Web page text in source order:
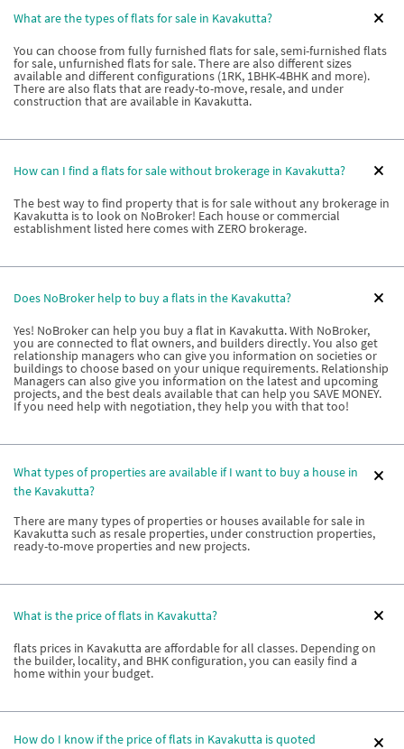
What are the types of flats for sale in Kavakutta?
You can choose from fully furnished flats for sale, semi-furnished flats
for sale, unfurnished flats for sale. There are also different sizes
available and different configurations (1RK, 1BHK-4BHK and more).
There are also flats that are ready-to-move, resale, and under
construction that are available in Kavakutta.
How can I find a flats for sale without brokerage in Kavakutta?
The best way to find property that is for sale without any brokerage in
Kavakutta is to look on NoBroker! Each house or commercial
establishment listed here comes with ZERO brokerage.
Does NoBroker help to buy a flats in the Kavakutta?
Yes! NoBroker can help you buy a flat in Kavakutta. With NoBroker,
you are connected to flat owners, and builders directly. You also get
relationship managers who can give you information on societies or
buildings to choose based on your unique requirements. Relationship
Managers can also give you information on the latest and upcoming
projects, and the best deals available that can help you SAVE MONEY.
If you need help with negotiation, they help you with that too!
What types of properties are available if I want to buy a house in
the Kavakutta?
There are many types of properties or houses available for sale in
Kavakutta such as resale properties, under construction properties,
ready-to-move properties and new projects.
What is the price of flats in Kavakutta?
flats prices in Kavakutta are affordable for all classes. Depending on
the builder, locality, and BHK configuration, you can easily find a
home within your budget.
How do I know if the price of flats in Kavakutta is quoted